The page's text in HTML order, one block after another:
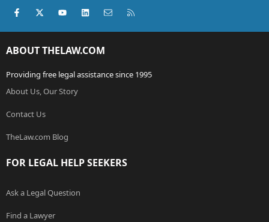
Facebook
X (Twitter)youtubeLinkedInContact us
ABOUT THELAW.COM
Providing free legal assistance since 1995
About Us, Our Story
Contact Us
TheLaw.com Blog
FOR LEGAL HELP SEEKERS
Ask a Legal Question
Find a Lawyer